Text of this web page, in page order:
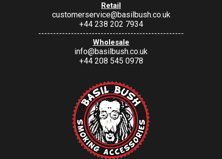
Retail
customerservice@basilbush.co.uk
+44 238 202 7934
-------------------------------------------------
Wholesale
info@basilbush.co.uk
+44 208 545 0978